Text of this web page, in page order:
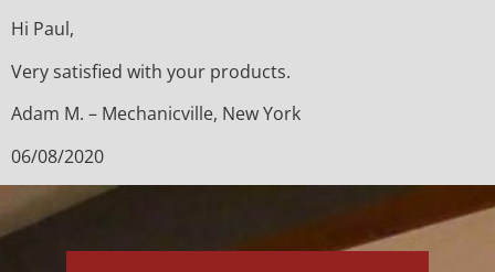
Hi Paul,
Very satisfied with your products.
Adam M. – Mechanicville, New York
06/08/2020